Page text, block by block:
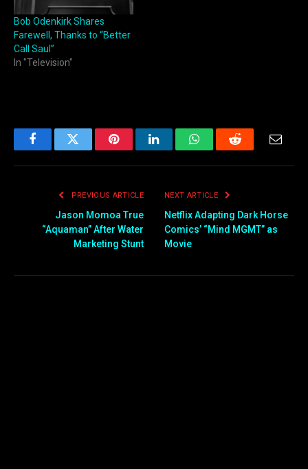
Bob Odenkirk Shares
Farewell, Thanks to “Better
Call Saul”
In "Television"
FacebookTwitter PinterestLinkedInWhatsAppReddit
PREVIOUS ARTICLE
Jason Momoa True
“Aquaman” After Water
Marketing Stunt
NEXT ARTICLE
Netflix Adapting Dark Horse
Comics’ “Mind MGMT” as
Movie